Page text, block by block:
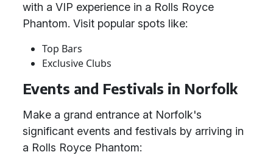
with a VIP experience in a Rolls Royce
Phantom. Visit popular spots like:
Top Bars
Exclusive Clubs
Events and Festivals in Norfolk
Make a grand entrance at Norfolk's
significant events and festivals by arriving in
a Rolls Royce Phantom: